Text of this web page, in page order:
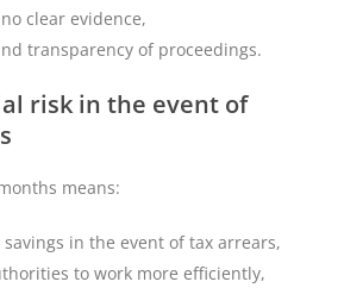
clear evidence,
transparency of proceedings.
risk in the event of
means:
in the event of tax arrears,
to work more efficiently,